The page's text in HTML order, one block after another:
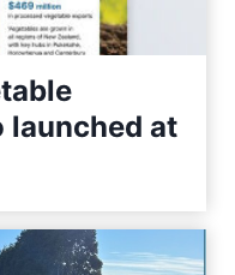
launched at